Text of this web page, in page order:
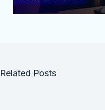
Related Posts